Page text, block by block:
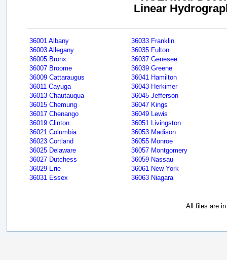
Linear
36001 Albany
36033 Franklin
36003 Allegany
36035 Fulton
36005 Bronx
36037 Genesee
36007 Broome
36039 Greene
36009 Cattaraugus
36041 Hamilton
36011 Cayuga
36043 Herkimer
36013 Chautauqua
36045 Jefferson
36015 Chemung
36047 Kings
36017 Chenango
36049 Lewis
36019 Clinton
36051 Livingston
36021 Columbia
36053 Madison
36023 Cortland
36055 Monroe
36025 Delaware
36057 Montgomery
36027 Dutchess
36059 Nassau
36029 Erie
36061 New York
36031 Essex
36063 Niagara
All files are